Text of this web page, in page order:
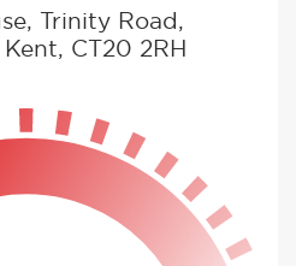
Trinity Road,
CT20 2RH